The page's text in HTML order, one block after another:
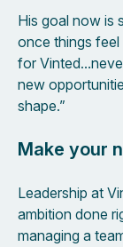
His goal now is
once things
for
new
shape.”
Make your
Leadership at
ambition done
managing a